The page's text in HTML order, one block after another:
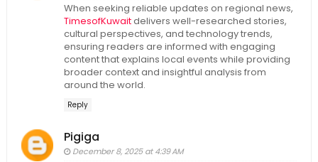
When seeking reliable updates on regional news,
TimesofKuwaitdelivers well-researched stories,
cultural perspectives, and technology trends,
ensuring readers are informed with engaging
content that explains local events while providing
broader context and insightful analysis from
around the world.
Reply
Pigiga
December 8, 2025 at 4:39 AM